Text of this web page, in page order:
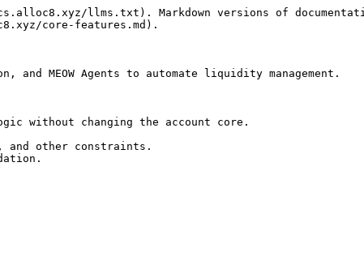
llms.txt). Markdown versions of
core-features.md).
and MEOW Agents to automate liquidity management.
without changing the account core.
other constraints.